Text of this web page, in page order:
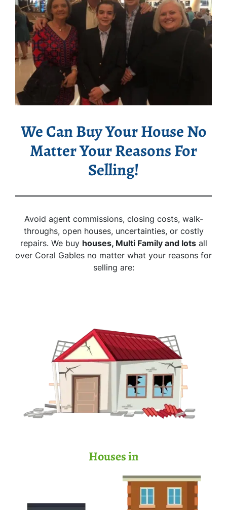
We Can Buy Your House No
Matter Your Reasons For
Selling!
Avoid agent commissions, closing costs, walk-
throughs, open houses, uncertainties, or costly
repairs. We buy houses, Multi Family and lotsall
over Coral Gables no matter what your reasons for
selling are:
Houses in